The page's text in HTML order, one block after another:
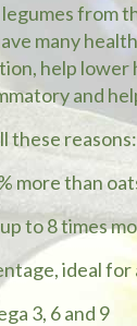
from
have many
help
and
these reasons:
more than
to 8 times
ideal for
3, 6 and 9